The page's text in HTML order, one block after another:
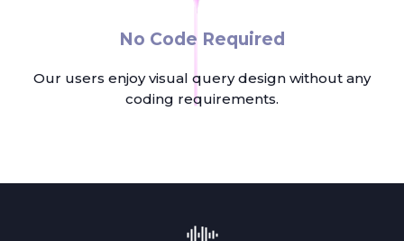
No Code Required
Our users enjoy visual query design without any
coding requirements.